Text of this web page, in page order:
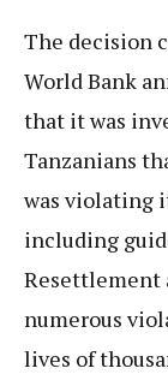
The decision
World Bank
that it was
Tanzanians
was violating
including
Resettlement
numerous
lives of